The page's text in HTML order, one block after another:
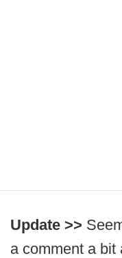
Update >>
a comment a bit